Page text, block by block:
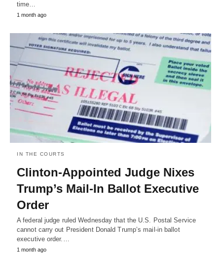
time…
1 month ago
IN THE COURTS
Clinton-Appointed Judge Nixes
Trump’s Mail-In Ballot Executive
Order
A federal judge ruled Wednesday that the U.S. Postal Service
cannot carry out President Donald Trump’s mail-in ballot
executive order.…
1 month ago